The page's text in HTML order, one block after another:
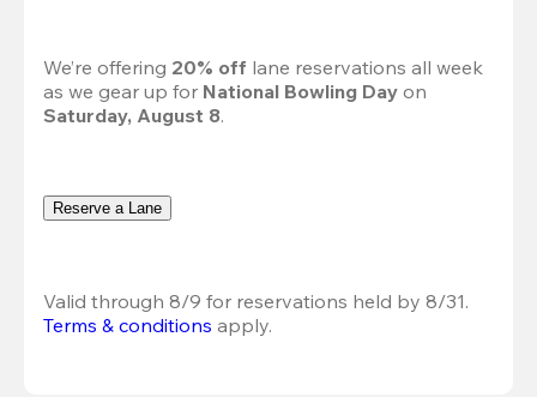
We’re offering 20% off lane reservations all week
as we gear up for National Bowling Day
Saturday, August 8.
Reserve a Lane
Valid through 8/9 for reservations held by 8/31.
Terms & conditions apply.